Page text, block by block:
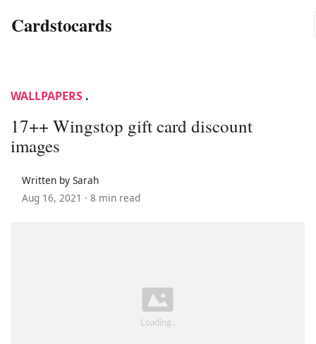
Cardstocards
WALLPAPERS .
17++ Wingstop gift card discount
images
Written by Sarah
Aug 16, 2021 · 8 min read